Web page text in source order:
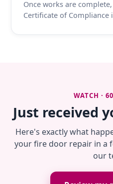
Once works are
Certificate of Compliance
WATCH ·
Just received
Here's exactly what
your fire door repair in a
our